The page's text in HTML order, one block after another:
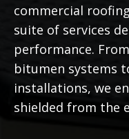
commercial
suite of services
performance.
bitumen systems
installations, we
shielded from the